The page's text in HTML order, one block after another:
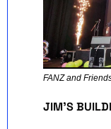
FANZ and
JIM'S